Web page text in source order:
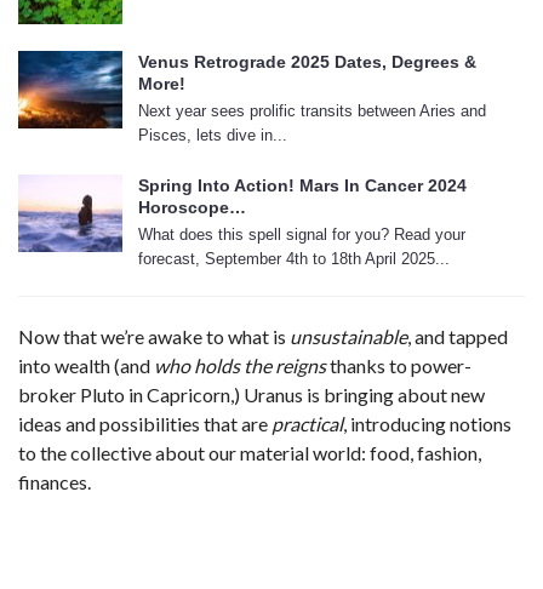
Venus Retrograde 2025 Dates, Degrees &
More!
Next year sees prolific transits between Aries and
Pisces, lets dive in...
Spring Into Action! Mars In Cancer 2024
Horoscope…
What does this spell signal for you? Read your
forecast, September 4th to 18th April 2025...
Now that we’re awake to what is unsustainable, and tapped
into wealth (and who holds the reignsthanks to power-
broker Pluto in Capricorn,) Uranus is bringing about new
ideas and possibilities that are practical, introducing notions
to the collective about our material world: food, fashion,
finances.